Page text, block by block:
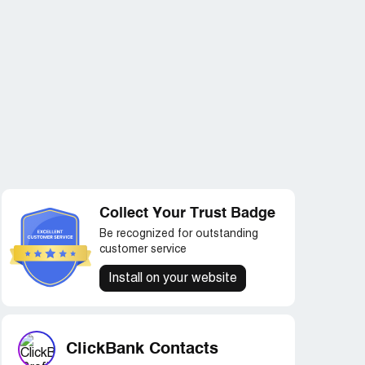
Collect Your Trust Badge
Be recognized for outstanding
customer service
Install on your website
ClickBank Contacts